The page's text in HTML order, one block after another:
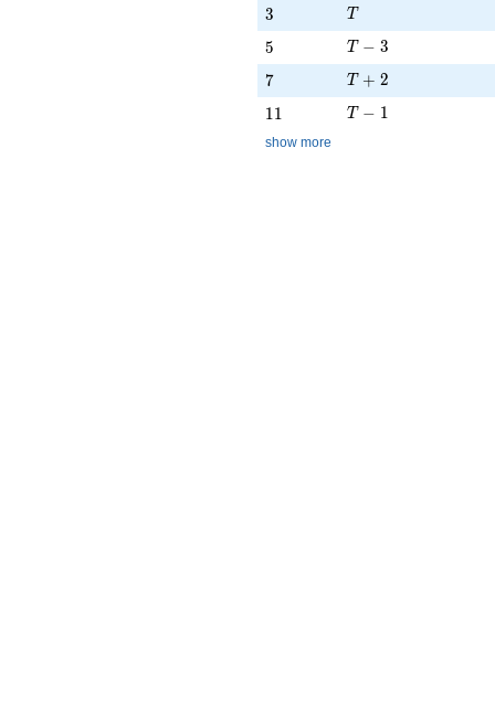
3
3 T
T
5
5 T - 3
T − 3
7
7 T + 2
T + 2
11
11 T - 1
T − 1
show more